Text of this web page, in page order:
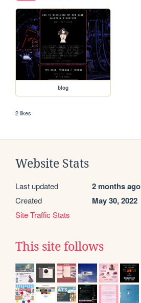
blog
2 likes
Website Stats
Last updated 2 months ago
Created May 30, 2022
Site Traffic Stats
This site follows